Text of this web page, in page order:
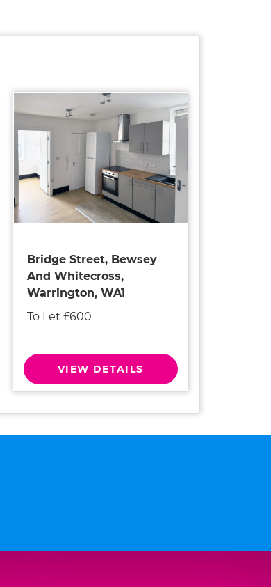
Bridge Street, Bewsey
And Whitecross,
Warrington, WA1
To Let £600
VIEW DETAILS